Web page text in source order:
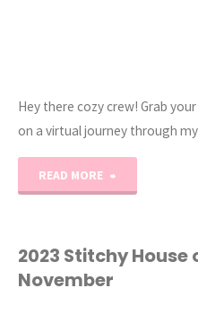
Hey there cozy crew! Grab
on a virtual journey through
READ MORE
and
2023 Stitchy House
November